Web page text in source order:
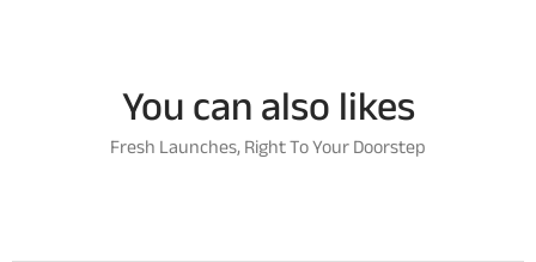
You can also likes
Fresh Launches, Right To Your Doorstep